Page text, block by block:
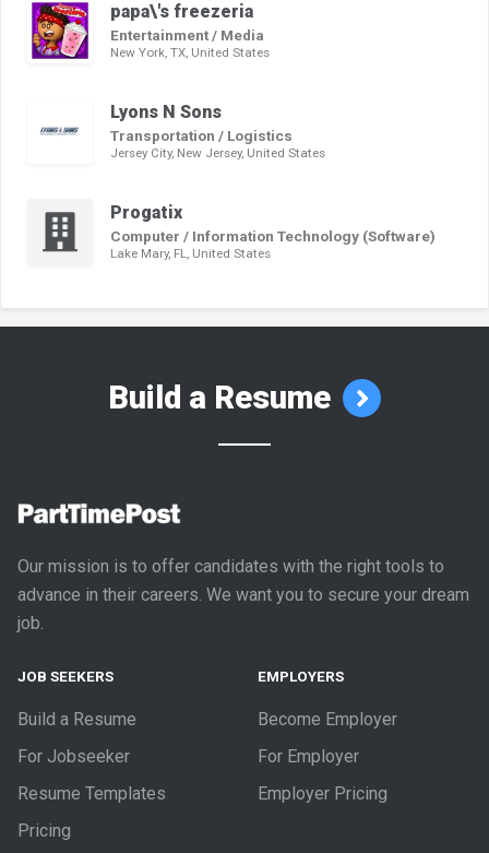
papa\'s freezeria
Entertainment / Media
New York, TX, United States
Lyons N Sons
Transportation / Logistics
Jersey City, New Jersey, United States
Progatix
Computer / Information Technology (Software)
Lake Mary, FL, United States
Build a Resume
Our mission is to offer candidates with the right tools to
advance in their careers. We want you to secure your dream
job.
JOB SEEKERS
Build a Resume
For Jobseeker
Resume Templates
Pricing
EMPLOYERS
Become Employer
For Employer
Employer Pricing